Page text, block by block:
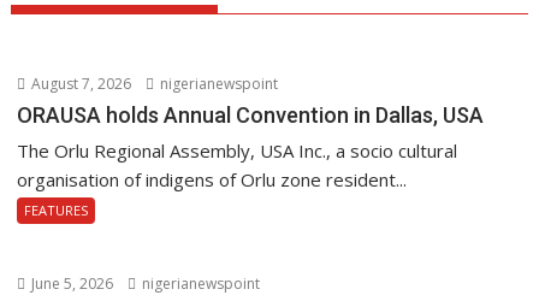
August 7, 2026 nigerianewspoint
ORAUSA holds Annual Convention in Dallas, USA
The Orlu Regional Assembly, USA Inc., a socio cultural
organisation of indigens of Orlu zone resident...
FEATURES
June 5, 2026 nigerianewspoint